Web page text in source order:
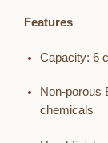
Features
Capacity: 6
Non-porous
chemicals